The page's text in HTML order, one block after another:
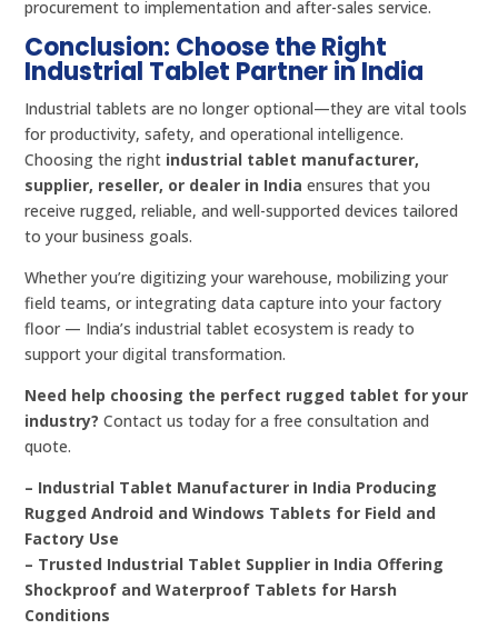
procurement to implementation and after-sales service.
Conclusion: Choose the Right
Industrial Tablet Partner in India
Industrial tablets are no longer optional—they are vital tools
for productivity, safety, and operational intelligence.
Choosing the right industrial tablet manufacturer,
supplier, reseller, or dealer in India ensures that you
receive rugged, reliable, and well-supported devices tailored
to your business goals.
Whether you’re digitizing your warehouse, mobilizing your
field teams, or integrating data capture into your factory
floor — India’s industrial tablet ecosystem is ready to
support your digital transformation.
Need help choosing the perfect rugged tablet for your
industry? Contact us today for a free consultation and
quote.
– Industrial Tablet Manufacturer in India Producing
Rugged Android and Windows Tablets for Field and
Factory Use
– Trusted Industrial Tablet Supplier in India Offering
Shockproof and Waterproof Tablets for Harsh
Conditions